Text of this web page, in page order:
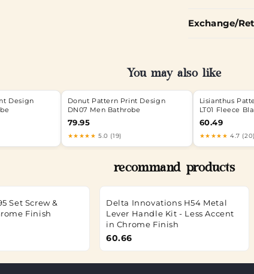
Exchange/
You may also like
Design
Donut Pattern Print Design
DN07 Men Bathrobe
79.95
★★★★★ 5.0 (19)
Lisianthus
LT01 Fleece
60.49
★★★★★ 4.7 (20)
recommand products
Set Screw &
Finish
Delta Innovations H54 Metal
Lever Handle Kit - Less Accent
in Chrome Finish
60.66